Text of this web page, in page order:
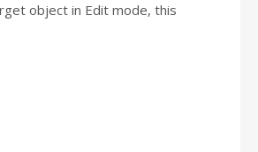
object in Edit mode, this